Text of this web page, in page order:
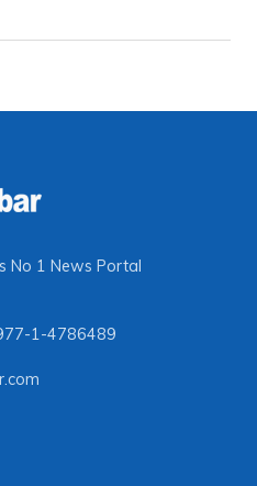
No 1 News Portal
1-4786489